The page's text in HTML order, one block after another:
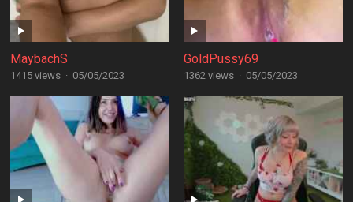
MaybachS
1415 views · 05/05/2023
GoldPussy69
1362 views · 05/05/2023